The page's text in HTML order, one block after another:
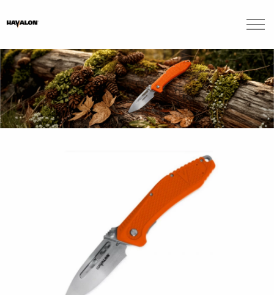
Brands
Blogs
Find A Dealer